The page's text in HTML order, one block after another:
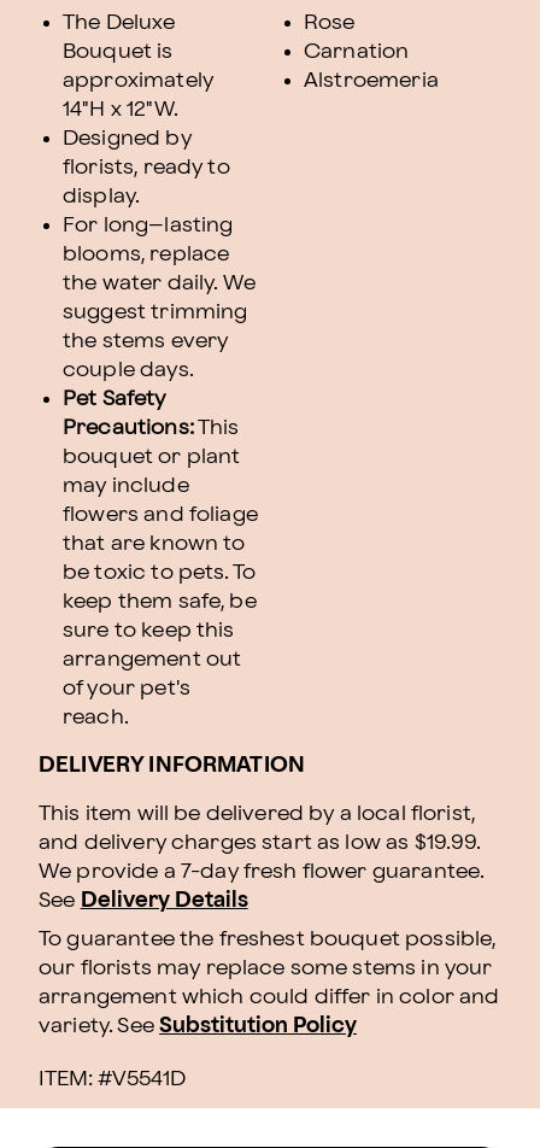
The Deluxe
Bouquet is
approximately
14"H x 12"W.
Designed by
florists, ready to
display.
For long–lasting
blooms, replace
the water daily. We
suggest trimming
the stems every
couple days.
Pet Safety
Precautions:This
bouquet or plant
may include
flowers and foliage
that are known to
be toxic to pets. To
keep them safe, be
sure to keep this
arrangement out
of your pet's
reach.
Rose
Carnation
Alstroemeria
DELIVERY INFORMATION
This item will be delivered by a local florist,
and delivery charges start as low as $19.99.
We provide a 7-day fresh flower guarantee.
See Delivery Details
To guarantee the freshest bouquet possible,
our florists may replace some stems in your
arrangement which could differ in color and
variety. See Substitution Policy
ITEM: #V5541D